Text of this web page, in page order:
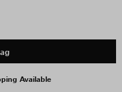
Available